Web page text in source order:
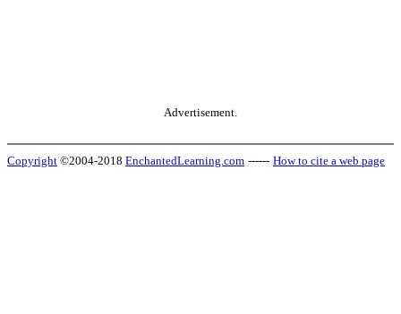
Advertisement.
Copyright ©2004-2018 EnchantedLearning.com ------ How to cite a web page